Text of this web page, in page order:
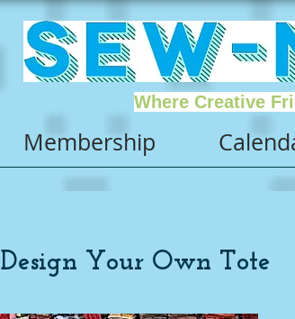
Where Creative
Membership
Design Your Own Tote